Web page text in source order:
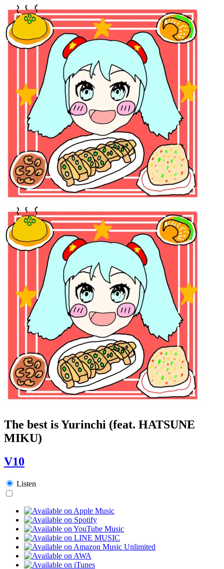
The best is Yurinchi (feat. HATSUNE
MIKU)
V10
Listen